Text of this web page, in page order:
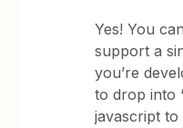
Yes! You
support a
you’re
to drop into
javascript to